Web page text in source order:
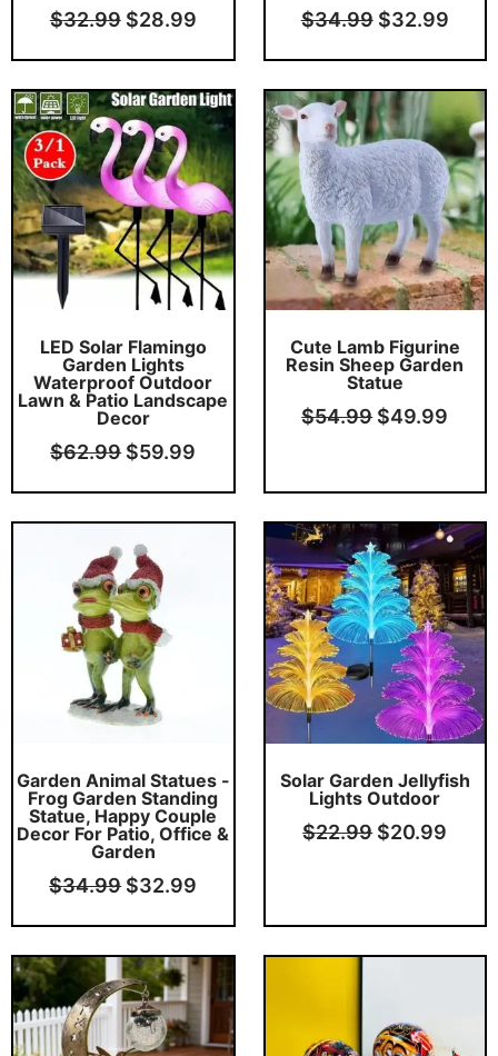
$32.99 $28.99 $34.99 $32.99
LED Solar Flamingo
Garden Lights
Waterproof Outdoor
Lawn & Patio Landscape
Decor
$62.99
Original
price
was:
$62.99.
$59.99
Current
price
is:
$59.99.
Cute Lamb Figurine
Resin Sheep Garden
Statue
$54.99
Original
price
was:
$54.99.
$49.99
price
is:
Garden Animal Statues -
Frog Garden Standing
Statue, Happy Couple
Decor For Patio, Office &
Garden
$34.99
price
was:
$34.99.
$32.99
Current
$32.99.
Solar Garden Jellyfish
Lights Outdoor
$22.99
Original
price
was:
$22.99.
$20.99
price
is:
Original
price
was:
$31.99.
Current
price
$29.99.
This product has multiple variants. The options may be chosen on the product page
$42.99.